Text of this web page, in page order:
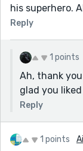
his superhero.
Reply
1 points
Ah, thank
glad you
Reply
1 points